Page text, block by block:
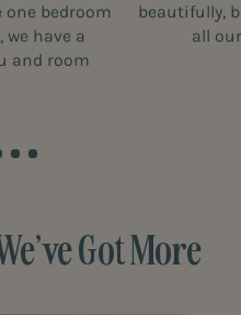
one bedroom
have a
and room
beautifully,
all
Got More